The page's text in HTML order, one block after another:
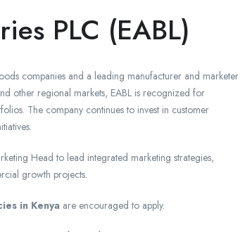
PLC (EABL)
companies and a leading manufacturer and marketer
other regional markets, EABL is recognized for
The company continues to invest in customer
Head to lead integrated marketing strategies,
growth projects.
in Kenya are encouraged to apply.